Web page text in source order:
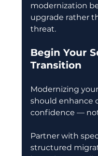
modernization
upgrade rather
threat.
Begin Your
Transition
Modernizing
should enhance
confidence —
Partner with
structured